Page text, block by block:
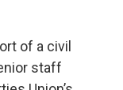
of a civil
staff